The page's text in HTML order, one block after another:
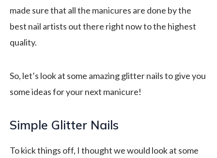
made sure that all the manicures are done by the
best nail artists out there right now to the highest
quality.
So, let’s look at some amazing glitter nails to give you
some ideas for your next manicure!
Simple Glitter Nails
To kick things off, I thought we would look at some